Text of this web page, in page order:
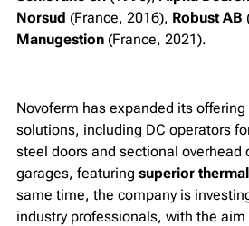
Norsud (France, 2016), Robust AB
Manugestion (France, 2021).
Novoferm has expanded its
solutions, including DC operators
steel doors and sectional overhead
garages, featuring superior
same time, the company is
industry professionals, with the